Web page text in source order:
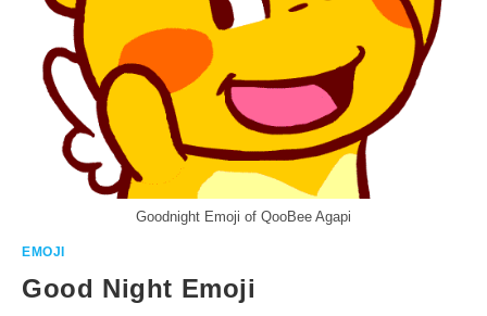
Goodnight Emoji of QooBee Agapi
EMOJI
Good Night Emoji